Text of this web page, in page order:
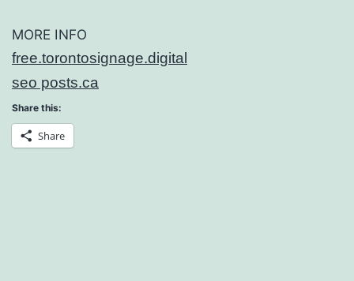
MORE INFO
free.torontosignage.digital
seo posts.ca
Share this:
Share